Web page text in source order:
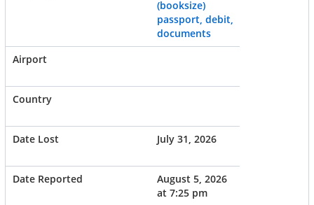
(booksize)
passport, debit,
documents
July 31, 2026
August 5, 2026
at 7:25 pm